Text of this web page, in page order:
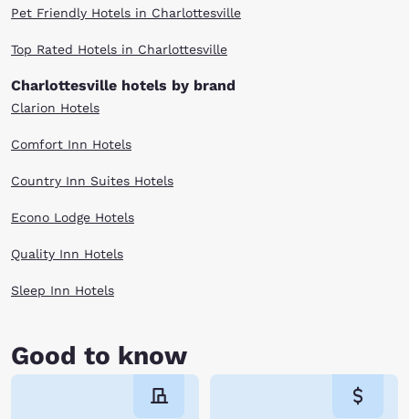
Pet Friendly Hotels in Charlottesville
Top Rated Hotels in Charlottesville
Charlottesville hotels by brand
Clarion Hotels
Comfort Inn Hotels
Country Inn Suites Hotels
Econo Lodge Hotels
Quality Inn Hotels
Sleep Inn Hotels
Good to know